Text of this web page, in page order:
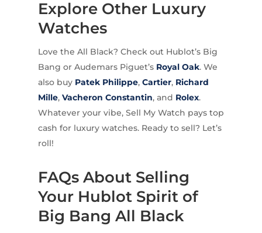
Explore Other Luxury
Watches
Love the All Black? Check out Hublot’s Big
Bang or Audemars Piguet’s Royal Oak. We
also buy Patek Philippe, Cartier, Richard
Mille, Vacheron Constantin, and Rolex.
Whatever your vibe, Sell My Watch pays top
cash for luxury watches. Ready to sell? Let’s
roll!
FAQs About Selling
Your Hublot Spirit of
Big Bang All Black